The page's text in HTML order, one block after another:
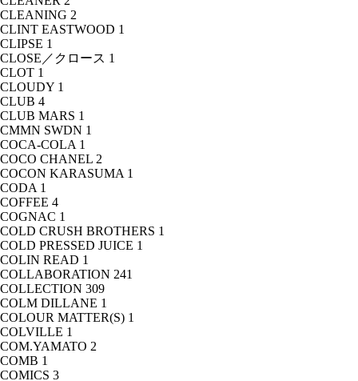
CLEANING 2
CLINT EASTWOOD 1
CLIPSE 1
CLOSE／クロース 1
CLOT 1
CLOUDY 1
CLUB 4
CLUB MARS 1
CMMN SWDN 1
COCA-COLA 1
COCO CHANEL 2
COCON KARASUMA 1
CODA 1
COFFEE 4
COGNAC 1
COLD CRUSH BROTHERS 1
COLD PRESSED JUICE 1
COLIN READ 1
COLLABORATION 241
COLLECTION 309
COLM DILLANE 1
COLOUR MATTER(S) 1
COLVILLE 1
COM.YAMATO 2
COMB 1
COMICS 3